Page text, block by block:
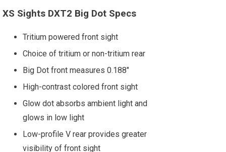
XS Sights DXT2 Big Dot Specs
Tritium powered front sight
Choice of tritium or non-tritium rear
Big Dot front measures 0.188"
High-contrast colored front sight
Glow dot absorbs ambient light and
glows in low light
Low-profile V rear provides greater
visibility of front sight